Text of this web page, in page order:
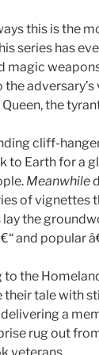
this is the
series has
magic
the
the
cliff-
to Earth for a
Meanwhile
of vignettes
lay the
and popular
to the
tale with
a
rug out